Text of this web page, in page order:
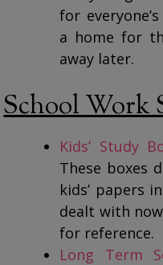
for
a home for
away later.
School Work
Kids’ Study
These boxes
kids’ papers
dealt with
for reference.
Long Term